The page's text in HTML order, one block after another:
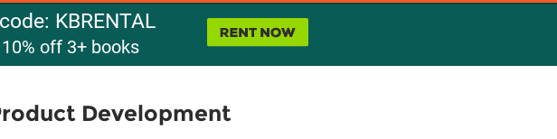
KBRENTAL
off 3+ books
Development